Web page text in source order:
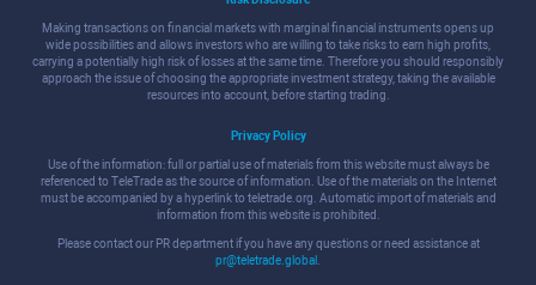
Making transactions on financial markets with marginal financial instruments opens up
wide possibilities and allows investors who are willing to take risks to earn high profits,
carrying a potentially high risk of losses at the same time. Therefore you should responsibly
approach the issue of choosing the appropriate investment strategy, taking the available
resources into account, before starting trading.
Privacy Policy
Use of the information: full or partial use of materials from this website must always be
referenced to TeleTrade as the source of information. Use of the materials on the Internet
must be accompanied by a hyperlink to teletrade.org. Automatic import of materials and
information from this website is prohibited.
Please contact our PR department if you have any questions or need assistance at
pr@teletrade.global